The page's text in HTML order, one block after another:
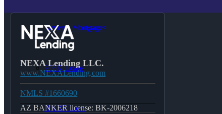
Reverse Mortgages
203K Loans
HARP Loan
NEXA Lending LLC.
www.NEXALending.com
NMLS #1660690
AZ BANKER license: BK-2006218